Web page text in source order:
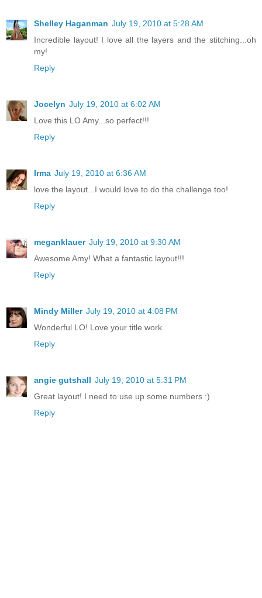
Shelley Haganman July 19, 2010 at 5:28 AM
Incredible layout! I love all the layers and the stitching...oh
my!
Reply
Jocelyn July 19, 2010 at 6:02 AM
Love this LO Amy...so perfect!!!
Reply
Irma July 19, 2010 at 6:36 AM
love the layout...I would love to do the challenge too!
Reply
meganklauer July 19, 2010 at 9:30 AM
Awesome Amy! What a fantastic layout!!!
Reply
Mindy Miller July 19, 2010 at 4:08 PM
Wonderful LO! Love your title work.
Reply
angie gutshall July 19, 2010 at 5:31 PM
Great layout! I need to use up some numbers :)
Reply